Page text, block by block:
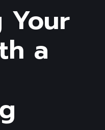
Your
a